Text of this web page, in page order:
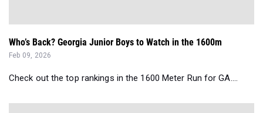
Who’s Back? Georgia Junior Boys to Watch in the 1600m
Feb 09, 2026
Check out the top rankings in the 1600 Meter Run for GA....